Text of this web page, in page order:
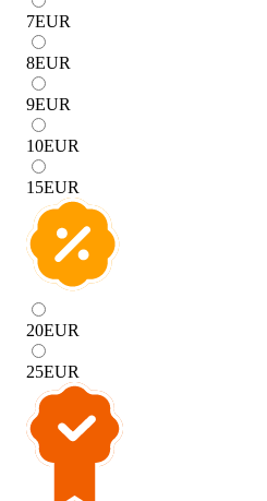
7EUR
8EUR
9EUR
10EUR
15EUR
20EUR
25EUR